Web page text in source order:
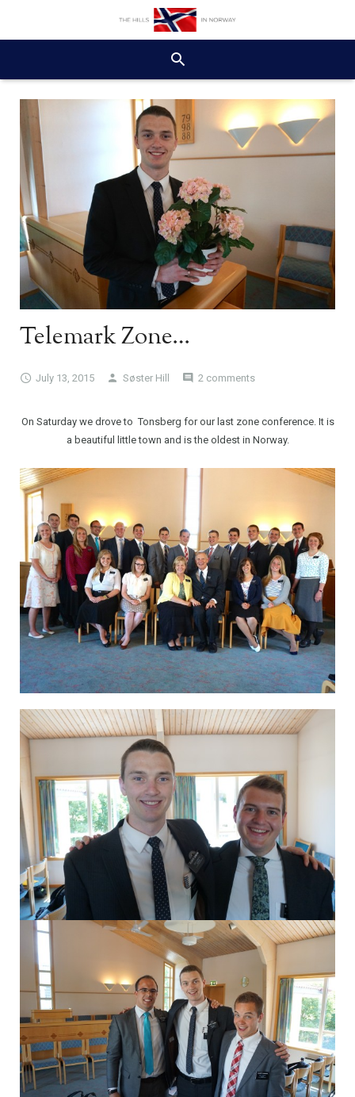
Telemark Zone…
July 13, 2015 Søster Hill 2 comments
On Saturday we drove to Tonsberg for our last zone conference. It is
a beautiful little town and is the oldest in Norway.